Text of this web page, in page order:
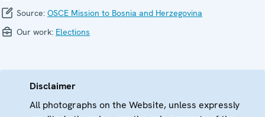
Source: OSCE Mission to Bosnia and Herzegovina
Our work: Elections
Disclaimer
All photographs on the Website, unless expressly